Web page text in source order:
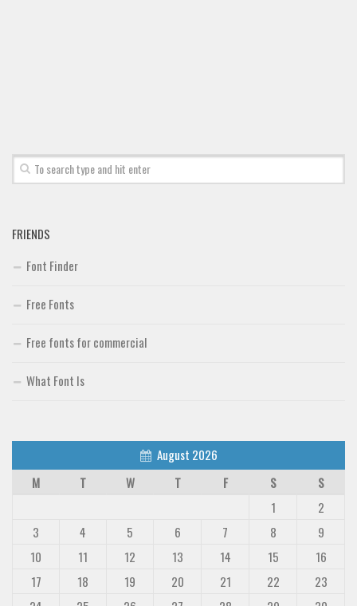
FRIENDS
Font Finder
Free Fonts
Free fonts for commercial
What Font Is
August 2026
M
T W T F S
S
1
2
3
4 5 6 7 8
9
10
11 12 13 14 15
16
17
18 19 20 21 22
23